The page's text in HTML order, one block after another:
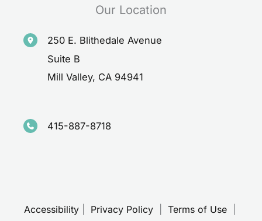
Our Location
250 E. Blithedale Avenue
Suite B
Mill Valley, CA 94941
415-887-8718
Accessibility Privacy Policy Terms of Use